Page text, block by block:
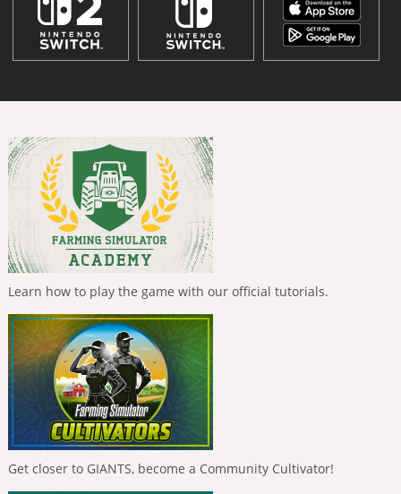
Learn how to play the game with our official tutorials.
Get closer to GIANTS, become a Community Cultivator!